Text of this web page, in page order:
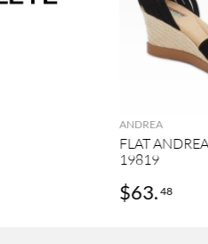
ANDREA
FLAT
19819
$63.48